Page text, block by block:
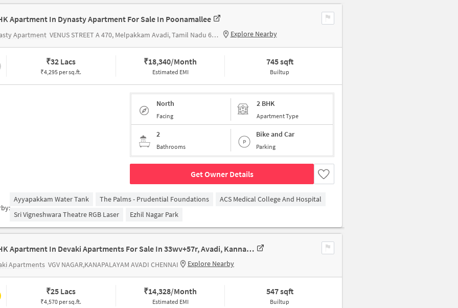
Apartment In Dynasty Apartment For Sale In Poonamallee
Apartment VENUS STREET A 470, Melpakkam Avadi, Tamil Nadu 600077 India Explore Nearby
₹32 Lacs
₹4,295 per sq.ft.
₹18,340/Month
Estimated EMI
745 sqft
Builtup
North
Facing
2 BHK
Apartment Type
2
Bathrooms
Bike and Car
Parking
Get Owner Details
Ayyapakkam Water Tank The Palms - Prudential Foundations
ACS Medical College And Hospital
Sri Vigneshwara Theatre RGB Laser
Ezhil Nagar Park
1 BHK Apartment In Devaki Apartments For Sale In 33wv+57r, Avadi, Kannapalaiyam, Tamil Nadu 600071, India
Apartments VGV NAGAR,KANAPALAYAM AVADI CHENNAI Explore Nearby
₹25 Lacs
₹4,570 per sq.ft.
₹14,328/Month
Estimated EMI
547 sqft
Builtup